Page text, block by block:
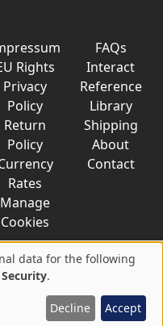
Rights
Privacy
Policy
Return
Policy
Rates
Manage
Cookies
FAQs
Interact
Reference
Library
Shipping
About
Contact
rights reserved
data for the following
.
Decline Accept